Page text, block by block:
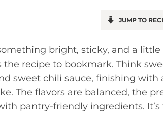
JUMP TO
bright, sticky, and a
the recipe to bookmark. Think
sweet chili sauce, finishing
The flavors are balanced, the
pantry-friendly ingredients.